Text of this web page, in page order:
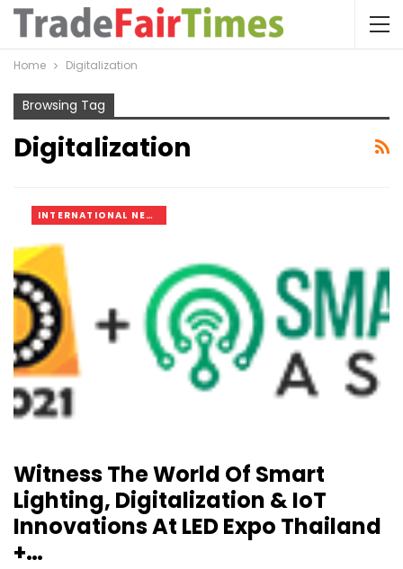
Home Digitalization
Browsing Tag
Digitalization
INTERNATIONAL NEWS
Witness The World Of Smart
Lighting, Digitalization & IoT
Innovations At LED Expo Thailand
+…